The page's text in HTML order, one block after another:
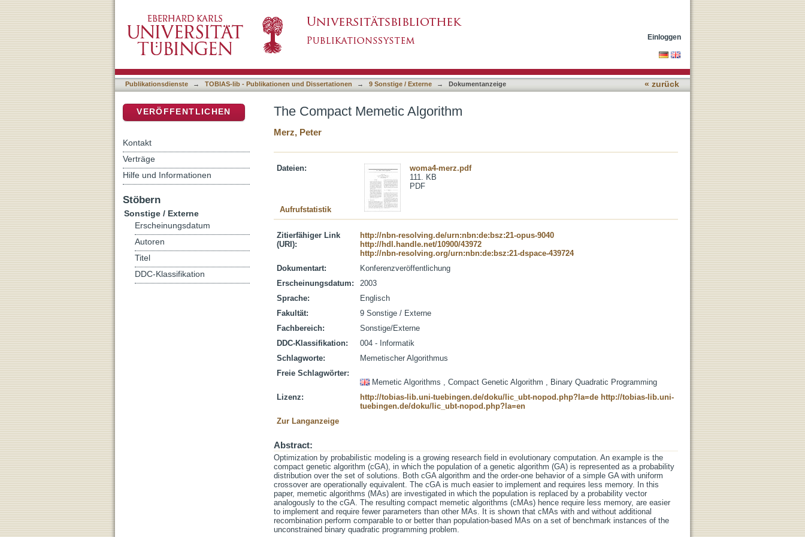
Einloggen
Publikationsdienste → TOBIAS-lib - Publikationen und Dissertationen → 9 Sonstige / Externe → Dokumentanzeige « zurück
The Compact Memetic Algorithm
Merz, Peter
Dateien:
woma4-merz.pdf
111. KB
PDF
Aufrufstatistik
Zitierfähiger Link
(URI):
http://nbn-resolving.de/urn:nbn:de:bsz:21-opus-9040
http://hdl.handle.net/10900/43972
http://nbn-resolving.org/urn:nbn:de:bsz:21-dspace-439724
Dokumentart:
Konferenzveröffentlichung
Erscheinungsdatum:
2003
Sprache:
Englisch
Fakultät:
9 Sonstige / Externe
Fachbereich:
Sonstige/Externe
DDC-Klassifikation:
004 - Informatik
Schlagworte:
Memetischer Algorithmus
Freie Schlagwörter:
Memetic Algorithms , Compact Genetic Algorithm , Binary Quadratic Programming
Lizenz:
http://tobias-lib.uni-tuebingen.de/doku/lic_ubt-nopod.php?la=de http://tobias-lib.uni-
tuebingen.de/doku/lic_ubt-nopod.php?la=en
Zur Langanzeige
Abstract:
Optimization by probabilistic modeling is a growing research field in evolutionary computation. An example is the
compact genetic algorithm (cGA), in which the population of a genetic algorithm (GA) is represented as a probability
distribution over the set of solutions. Both cGA algorithm and the order-one behavior of a simple GA with uniform
crossover are operationally equivalent. The cGA is much easier to implement and requires less memory. In this
paper, memetic algorithms (MAs) are investigated in which the population is replaced by a probability vector
analogously to the cGA. The resulting compact memetic algorithms (cMAs) hence require less memory, are easier
to implement and require fewer parameters than other MAs. It is shown that cMAs with and without additional
recombination perform comparable to or better than population-based MAs on a set of benchmark instances of the
unconstrained binary quadratic programming problem.
VERÖFFENTLICHEN
Kontakt
Verträge
Hilfe und Informationen
Stöbern
Sonstige / Externe
Erscheinungsdatum
Autoren
Titel
DDC-Klassifikation